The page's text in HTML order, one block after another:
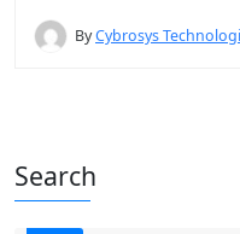
ByCybrosys
Search